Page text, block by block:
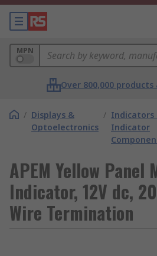
MPN
Over 800,000
/ Displays &
Optoelectronics
/ Indicators
Indicator
APEM Yellow Panel
Indicator, 12V dc,
Wire Termination